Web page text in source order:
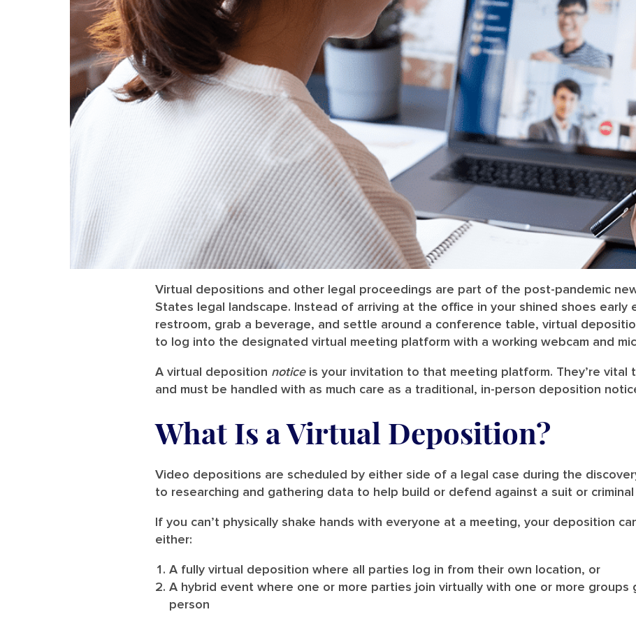
Virtual depositions and other legal proceedings are part of the post-pandemic
States legal landscape. Instead of arriving at the office in your shined shoes early
restroom, grab a beverage, and settle around a conference table, virtual
to log into the designated virtual meeting platform with a working webcam and
A virtual deposition noticeis your invitation to that meeting platform. They’re
and must be handled with as much care as a traditional, in-person deposition
What Is a Virtual Deposition?
Video depositions are scheduled by either side of a legal case during the
to researching and gathering data to help build or defend against a suit or criminal
If you can’t physically shake hands with everyone at a meeting, your deposition
either:
A fully virtual deposition where all parties log in from their own location, or
A hybrid event where one or more parties join virtually with one or more
person